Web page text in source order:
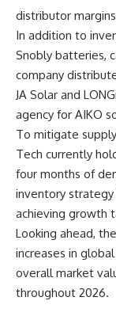
distributor
In addition to
Snobly batteries,
company
JA Solar and
agency for AIKO
To mitigate
Tech currently
four months of
inventory
achieving growth
Looking ahead,
increases in
overall market
throughout 2026.